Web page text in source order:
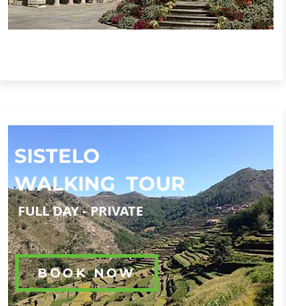
SISTELO
WALKING TOUR
BOOK NOW
FULL DAY-PRIVATE